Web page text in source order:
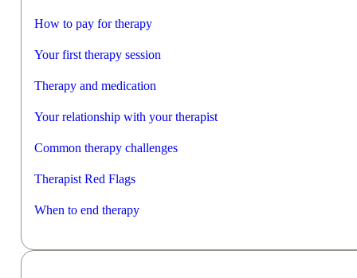
How to pay for therapy
Your first therapy session
Therapy and medication
Your relationship with your therapist
Common therapy challenges
Therapist Red Flags
When to end therapy